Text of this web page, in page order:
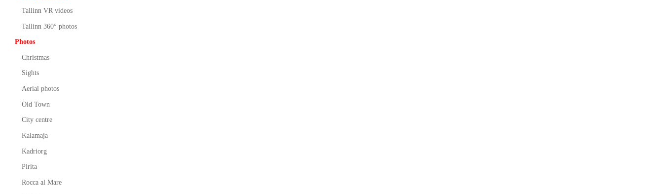
Tallinn VR videos
Tallinn 360° photos
Photos
Christmas
Sights
Aerial photos
Old Town
City centre
Kalamaja
Kadriorg
Pirita
Rocca al Mare